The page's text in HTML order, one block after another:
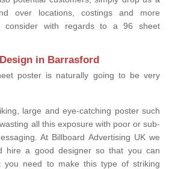
over locations, costings and more
consider with regards to a 96 sheet
in Barrasford
poster is naturally going to be very
large and eye-catching poster such
all this exposure with poor or sub-
At Billboard Advertising UK we
hire a good designer so that you can
you need to make this type of striking